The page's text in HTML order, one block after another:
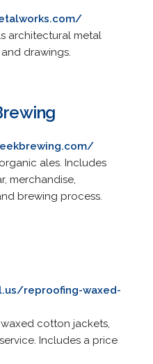
architectural metal
drawings.
ales. Includes
merchandise,
brewing process.
reproofing-waxed-
cotton jackets,
Includes a price